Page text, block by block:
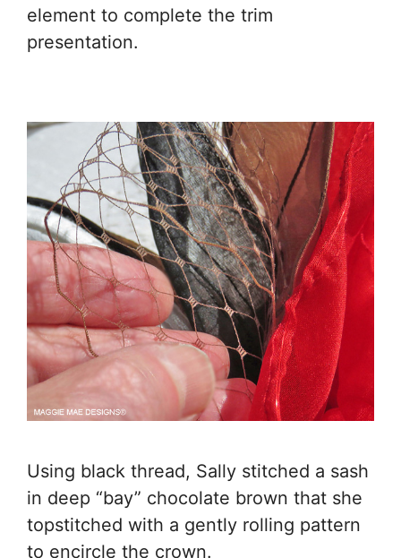
element to complete the trim
presentation.
Using black thread, Sally stitched a sash
in deep “bay” chocolate brown that she
topstitched with a gently rolling pattern
to encircle the crown.